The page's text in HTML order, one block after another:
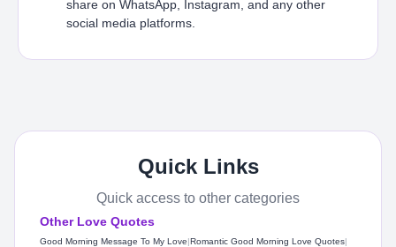
share on WhatsApp, Instagram, and any other
social media platforms.
Quick Links
Quick access to other categories
Other Love Quotes
Good Morning Message To My Love|Romantic Good Morning Love Quotes|